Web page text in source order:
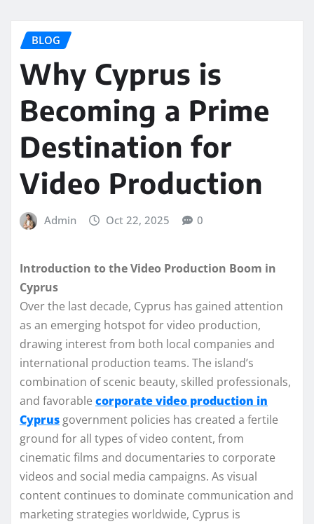
BLOG
Why Cyprus is
Becoming a Prime
Destination for
Video Production
Admin Oct 22, 2025 0
Introduction to the Video Production Boom in
Cyprus
Over the last decade, Cyprus has gained attention
as an emerging hotspot for video production,
drawing interest from both local companies and
international production teams. The island’s
combination of scenic beauty, skilled professionals,
and favorable corporate video production in
Cyprus government policies has created a fertile
ground for all types of video content, from
cinematic films and documentaries to corporate
videos and social media campaigns. As visual
content continues to dominate communication and
marketing strategies worldwide, Cyprus is